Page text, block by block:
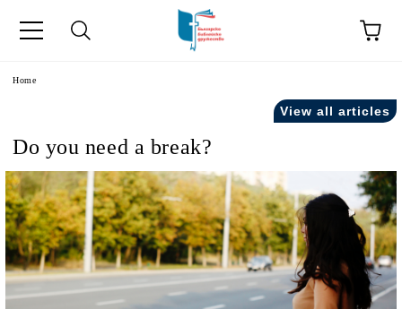
Home
View all articles
Do you need a break?